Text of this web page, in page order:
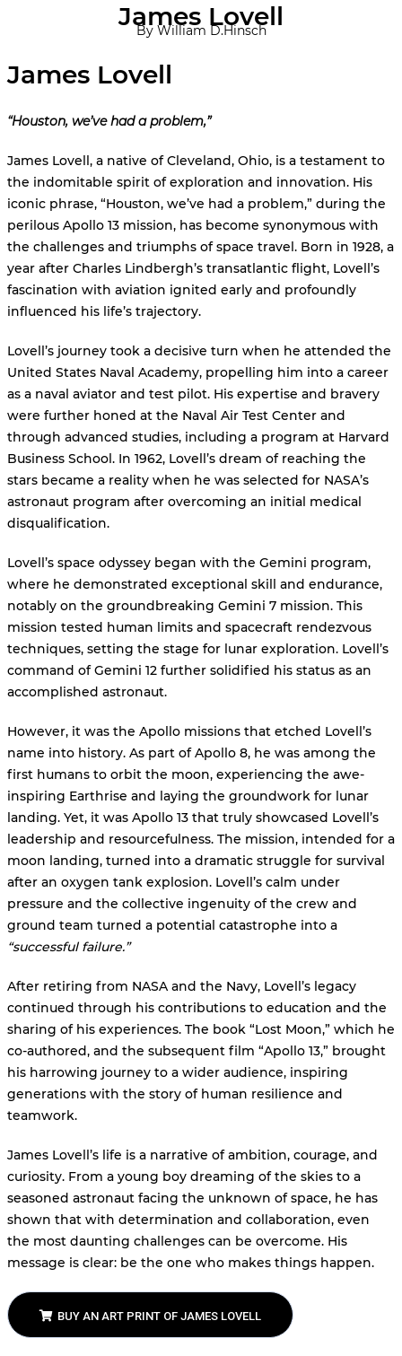
James Lovell
By William D.Hinsch
“Houston, we’ve had a problem,”
James Lovell, a native of Cleveland, Ohio, is a testament to
the indomitable spirit of exploration and innovation. His
iconic phrase, “Houston, we’ve had a problem,” during the
perilous Apollo 13 mission, has become synonymous with
the challenges and triumphs of space travel. Born in 1928, a
year after Charles Lindbergh’s transatlantic flight, Lovell’s
fascination with aviation ignited early and profoundly
influenced his life’s trajectory.
Lovell’s journey took a decisive turn when he attended the
United States Naval Academy, propelling him into a career
as a naval aviator and test pilot. His expertise and bravery
were further honed at the Naval Air Test Center and
through advanced studies, including a program at Harvard
Business School. In 1962, Lovell’s dream of reaching the
stars became a reality when he was selected for NASA’s
astronaut program after overcoming an initial medical
disqualification.
Lovell’s space odyssey began with the Gemini program,
where he demonstrated exceptional skill and endurance,
notably on the groundbreaking Gemini 7 mission. This
mission tested human limits and spacecraft rendezvous
techniques, setting the stage for lunar exploration. Lovell’s
command of Gemini 12 further solidified his status as an
accomplished astronaut.
However, it was the Apollo missions that etched Lovell’s
name into history. As part of Apollo 8, he was among the
first humans to orbit the moon, experiencing the awe-
inspiring Earthrise and laying the groundwork for lunar
landing. Yet, it was Apollo 13 that truly showcased Lovell’s
leadership and resourcefulness. The mission, intended for a
moon landing, turned into a dramatic struggle for survival
after an oxygen tank explosion. Lovell’s calm under
pressure and the collective ingenuity of the crew and
ground team turned a potential catastrophe into a
“successful failure.”
After retiring from NASA and the Navy, Lovell’s legacy
continued through his contributions to education and the
sharing of his experiences. The book “Lost Moon,” which he
co-authored, and the subsequent film “Apollo 13,” brought
his harrowing journey to a wider audience, inspiring
generations with the story of human resilience and
teamwork.
James Lovell’s life is a narrative of ambition, courage, and
curiosity. From a young boy dreaming of the skies to a
seasoned astronaut facing the unknown of space, he has
shown that with determination and collaboration, even
the most daunting challenges can be overcome. His
message is clear: be the one who makes things happen.
BUY AN ART PRINT OF JAMES LOVELL